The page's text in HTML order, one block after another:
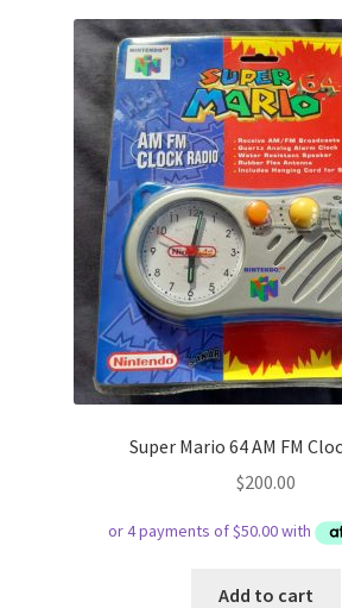
Super Mario 64 AM FM
$200.00
Add to cart